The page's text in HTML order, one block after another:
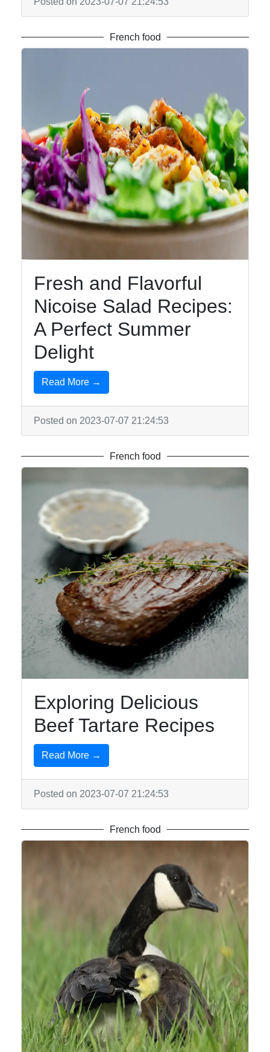
French food
Fresh and Flavorful
Nicoise Salad Recipes:
A Perfect Summer
Delight
Read More →
Posted on 2023-07-07 21:24:53
French food
Exploring Delicious
Beef Tartare Recipes
Read More →
Posted on 2023-07-07 21:24:53
French food